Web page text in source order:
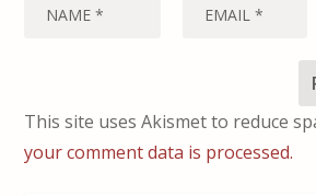
This site uses Akismet to reduce
your comment data is processed.